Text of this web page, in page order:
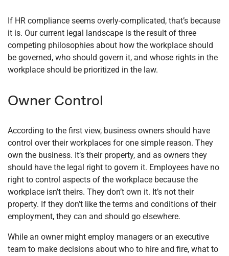
If HR compliance seems overly-complicated, that’s because
it is. Our current legal landscape is the result of three
competing philosophies about how the workplace should
be governed, who should govern it, and whose rights in the
workplace should be prioritized in the law.
Owner Control
According to the first view, business owners should have
control over their workplaces for one simple reason. They
own the business. It’s their property, and as owners they
should have the legal right to govern it. Employees have no
right to control aspects of the workplace because the
workplace isn’t theirs. They don’t own it. It’s not their
property. If they don’t like the terms and conditions of their
employment, they can and should go elsewhere.
While an owner might employ managers or an executive
team to make decisions about who to hire and fire, what to